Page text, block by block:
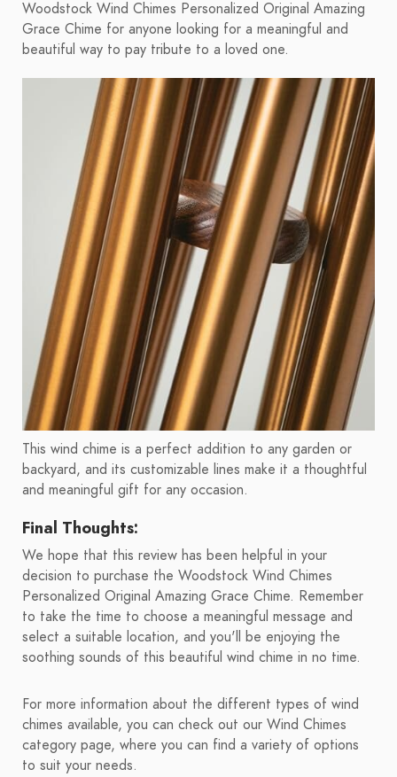
Woodstock Wind Chimes Personalized Original Amazing
Grace Chime for anyone looking for a meaningful and
beautiful way to pay tribute to a loved one.
This wind chime is a perfect addition to any garden or
backyard, and its customizable lines make it a thoughtful
and meaningful gift for any occasion.
Final Thoughts:
We hope that this review has been helpful in your
decision to purchase the Woodstock Wind Chimes
Personalized Original Amazing Grace Chime. Remember
to take the time to choose a meaningful message and
select a suitable location, and you'll be enjoying the
soothing sounds of this beautiful wind chime in no time.
For more information about the different types of wind
chimes available, you can check out our Wind Chimes
category page, where you can find a variety of options
to suit your needs.